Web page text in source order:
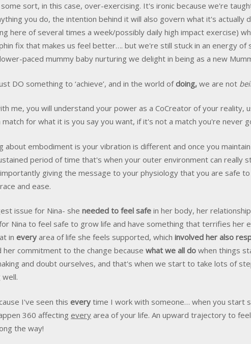
sort, in this case, over-exercising. It's ironic because we're
you do, the intention behind it will also govern what it's
here of several times a week/possibly daily high impact exercise)
fix that makes us feel better…. but we're still stuck in an energy of
paced mummy baby nurturing we delight in being as a new
DO something to ‘achieve’, and in the world ofdoing, we are not
me, you will understand your power as a CoCreator of your reality,
match for what it is you say you want, if it's not a match you're never
about embodiment is your vibration is different and once you
period of time that's when your outer environment can really
giving the message to your physiology that you are safe
and ease.
issue for Nina- she needed to feel safe in her body, her
Nina to feel safe to grow life and have something that terrifies her
in every area of life she feels supported, which involved her also
her commitment to the change because what we all do when things
and doubt ourselves, and that's when we start to take lots of
I've seen this every time I work with someone… when you start
360 affecting every area of your life. An upward trajectory to
the way!